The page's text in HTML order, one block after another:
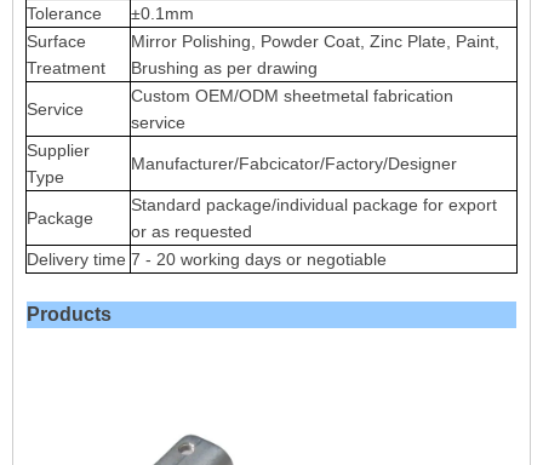
Tolerance
±0.1mm
Surface
Treatment
Mirror Polishing, Powder Coat, Zinc Plate, Paint,
Brushing as per drawing
Service
Custom OEM/ODM sheetmetal fabrication
service
Supplier
Type
Manufacturer/Fabcicator/Factory/Designer
Package
Standard package/individual package for export
or as requested
Delivery time 7 - 20 working days or negotiable
Products